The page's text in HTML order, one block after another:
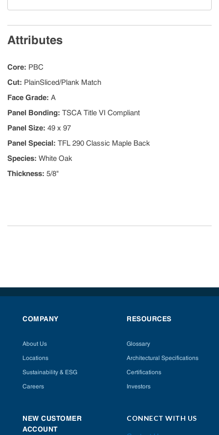
Attributes
Core: PBC
Cut: PlainSliced/Plank Match
Face Grade: A
Panel Bonding: TSCA Title VI Compliant
Panel Size: 49 x 97
Panel Special: TFL 290 Classic Maple Back
Species: White Oak
Thickness: 5/8"
COMPANY
About Us
Locations
Sustainability & ESG
Careers
RESOURCES
Glossary
Architectural Specifications
Certifications
Investors
NEW CUSTOMER
ACCOUNT
CONNECT WITH US